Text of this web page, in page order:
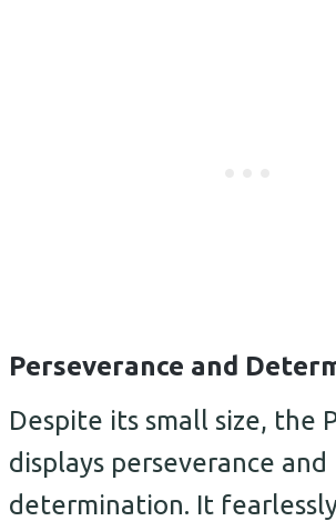
Perseverance and
Despite its small size, the
displays perseverance and
determination. It